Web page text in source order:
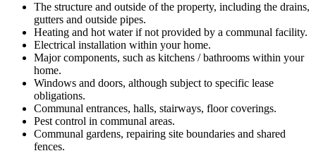
The structure and outside of the property, including the drains,
gutters and outside pipes.
Heating and hot water if not provided by a communal facility.
Electrical installation within your home.
Major components, such as kitchens / bathrooms within your
home.
Windows and doors, although subject to specific lease
obligations.
Communal entrances, halls, stairways, floor coverings.
Pest control in communal areas.
Communal gardens, repairing site boundaries and shared
fences.